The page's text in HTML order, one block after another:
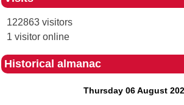
122863 visitors
1 visitor online
Historical almanac
Thursday 06 August